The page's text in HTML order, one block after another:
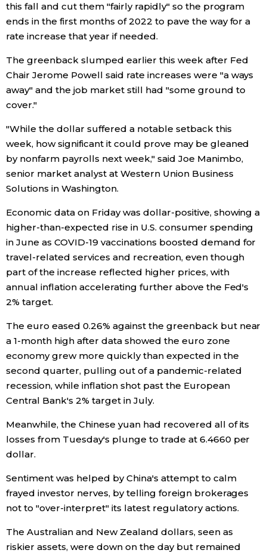
History
this fall and cut them "fairly rapidly" so the program
ends in the first months of 2022 to pave the way for a
rate increase that year if needed.
The greenback slumped earlier this week after Fed
Chair Jerome Powell said rate increases were "a ways
away" and the job market still had "some ground to
cover."
"While the dollar suffered a notable setback this
week, how significant it could prove may be gleaned
by nonfarm payrolls next week," said Joe Manimbo,
senior market analyst at Western Union Business
Solutions in Washington.
Economic data on Friday was dollar-positive, showing a
higher-than-expected rise in U.S. consumer spending
in June as COVID-19 vaccinations boosted demand for
travel-related services and recreation, even though
part of the increase reflected higher prices, with
annual inflation accelerating further above the Fed's
2% target.
The euro eased 0.26% against the greenback but near
a 1-month high after data showed the euro zone
economy grew more quickly than expected in the
second quarter, pulling out of a pandemic-related
recession, while inflation shot past the European
Central Bank's 2% target in July.
Meanwhile, the Chinese yuan had recovered all of its
losses from Tuesday's plunge to trade at 6.4660 per
dollar.
Sentiment was helped by China's attempt to calm
frayed investor nerves, by telling foreign brokerages
not to "over-interpret" its latest regulatory actions.
The Australian and New Zealand dollars, seen as
riskier assets, were down on the day but remained